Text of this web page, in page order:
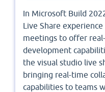
In Microsoft Build
Live Share
meetings to offer
development
the visual studio live
bringing real-time
capabilities to teams